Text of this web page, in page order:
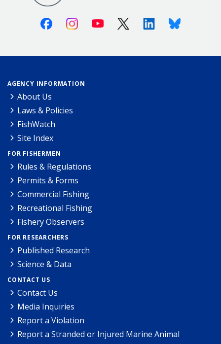
FacebookInstagramYoutube X (Twitter)LinkedinBluesky
AGENCY INFORMATION
About Us
Laws & Policies
FishWatch
Site Index
FOR FISHERMEN
Rules & Regulations
Permits & Forms
Commercial Fishing
Recreational Fishing
Fishery Observers
FOR RESEARCHERS
Published Research
Science & Data
CONTACT US
Contact Us
Media Inquiries
Report a Violation
Report a Stranded or Injured Marine Animal